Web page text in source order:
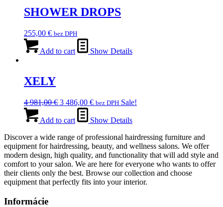
SHOWER DROPS
255,00 € bez DPH
Add to cart Show Details
XELY
4 981,00€ Original
was:
981,00 €.
3 486,00 €Current
is:
486,00 €.
bez DPH Sale!
Add to cart
Show Details
Discover a wide range of professional hairdressing furniture and
equipment for hairdressing, beauty, and wellness salons. We offer
modern design, high quality, and functionality that will add style and
comfort to your salon. We are here for everyone who wants to offer
their clients only the best. Browse our collection and choose
equipment that perfectly fits into your interior.
Informácie